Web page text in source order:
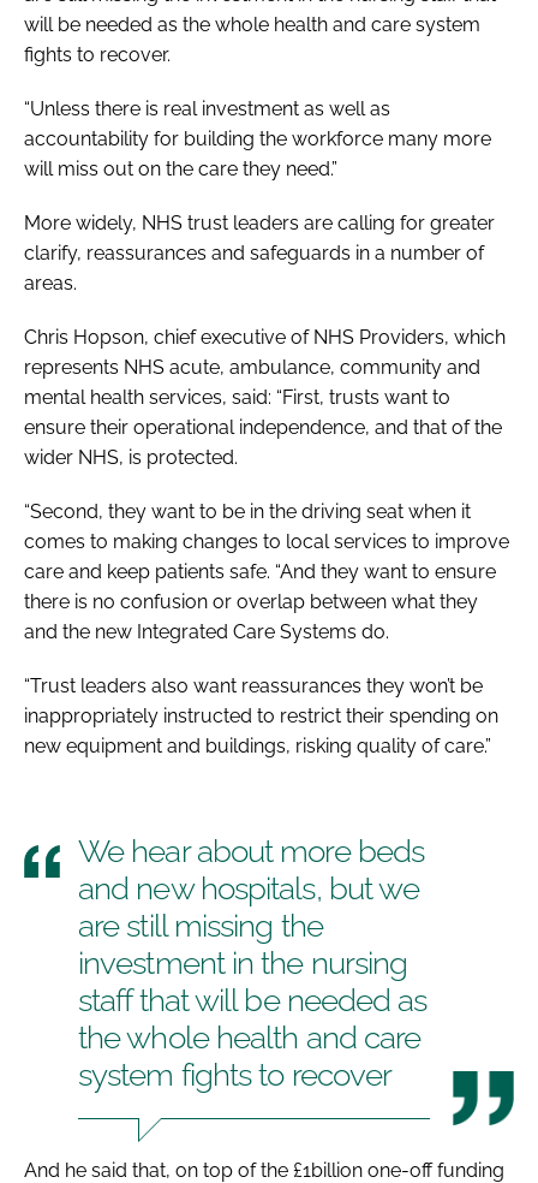
will be needed as the whole health and care system
fights to recover.
“Unless there is real investment as well as
accountability for building the workforce many more
will miss out on the care they need.”
More widely, NHS trust leaders are calling for greater
clarify, reassurances and safeguards in a number of
areas.
Chris Hopson, chief executive of NHS Providers, which
represents NHS acute, ambulance, community and
mental health services, said: “First, trusts want to
ensure their operational independence, and that of the
wider NHS, is protected.
“Second, they want to be in the driving seat when it
comes to making changes to local services to improve
care and keep patients safe. “And they want to ensure
there is no confusion or overlap between what they
and the new Integrated Care Systems do.
“Trust leaders also want reassurances they won’t be
inappropriately instructed to restrict their spending on
new equipment and buildings, risking quality of care.”
We hear about more beds
and new hospitals, but we
are still missing the
investment in the nursing
staff that will be needed as
the whole health and care
system fights to recover
And he said that, on top of the £1billion one-off funding